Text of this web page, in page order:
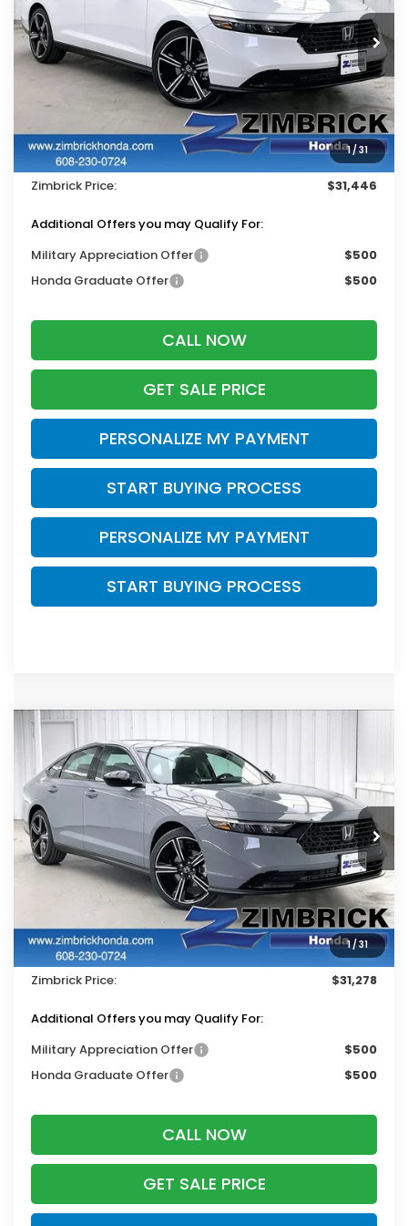
1/31
In Stock Ext. Int.
Less
MSRP:
$32,570
Services Fee:
+$399
Dealer Discount:
-$1,523
Zimbrick Price:
$31,446
Additional Offers you may Qualify For:
Military Appreciation Offer
$500
Honda Graduate Offer
$500
CALL NOW
GET SALE PRICE
PERSONALIZE MY PAYMENT
START BUYING PROCESS
PERSONALIZE MY PAYMENT
START BUYING PROCESS
1/31
2026 Honda AccordSE
Price Drop
VIN:1HGCY1F47TA055017Stock:265863
In Stock Ext. Int.
$1,466
SAVINGS
$31,278
ZIMBRICK PRICE
Less
$32,345
Services Fee:
+$399
Dealer Discount:
-$1,466
Zimbrick Price:
$31,278
Additional Offers you may Qualify For:
Military Appreciation Offer
$500
Honda Graduate Offer
$500
CALL NOW
GET SALE PRICE
Compare Vehicle